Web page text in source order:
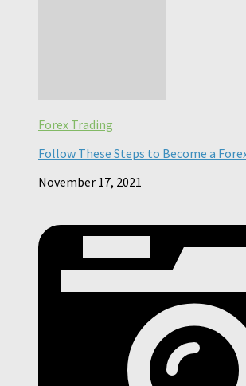
Forex Trading
Follow These Steps to Become a
November 17, 2021